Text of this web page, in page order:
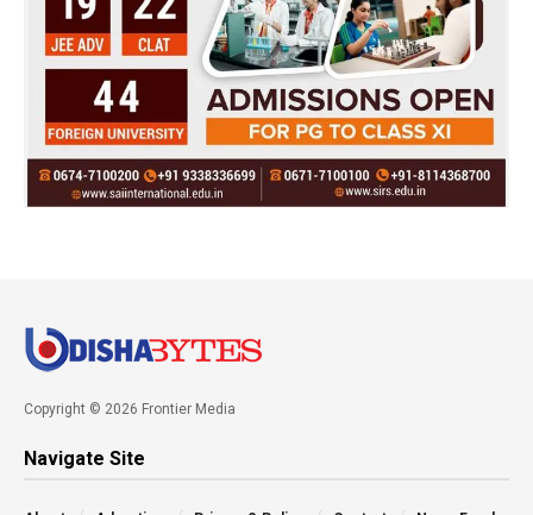
Copyright © 2026 Frontier Media
Navigate Site